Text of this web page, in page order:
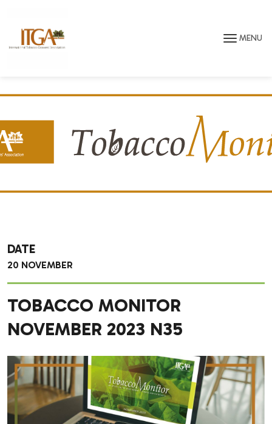
MENU
DATE
20 NOVEMBER
TOBACCO MONITOR
NOVEMBER 2023 N35